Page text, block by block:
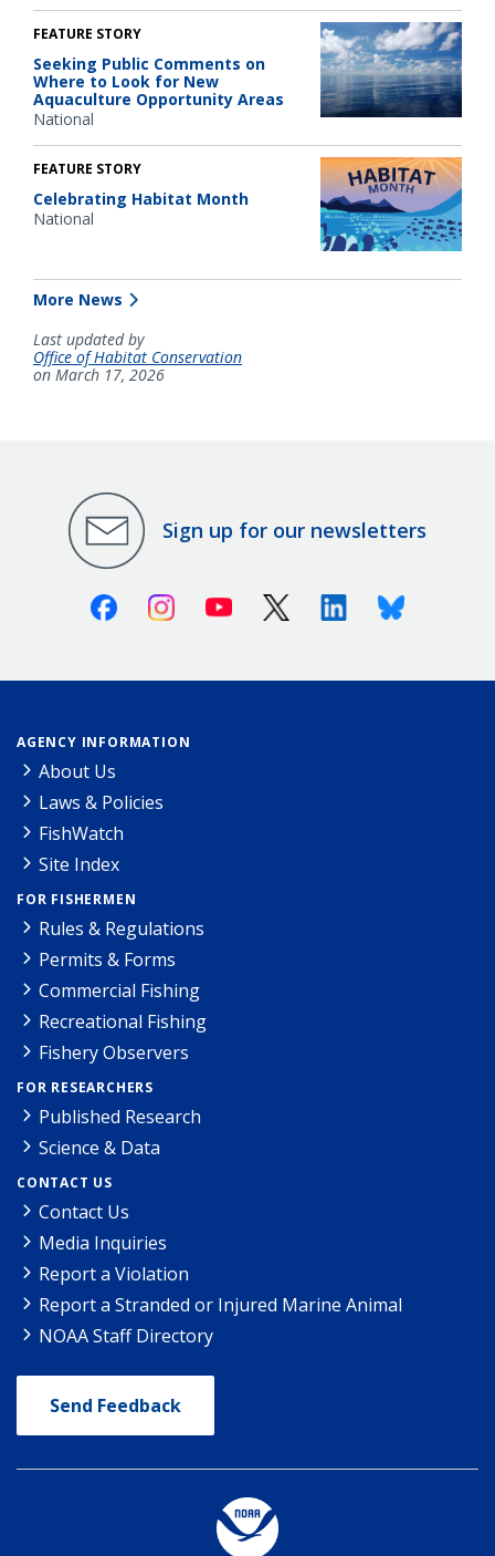
FEATURE STORY
Seeking Public Comments on
Where to Look for New
Aquaculture Opportunity Areas
National
FEATURE STORY
Celebrating Habitat Month
National
More News
Last updated by
Office of Habitat Conservation
on March 17, 2026
Sign up for our newsletters
FacebookInstagramYoutube X (Twitter)LinkedinBluesky
AGENCY INFORMATION
About Us
Laws & Policies
FishWatch
Site Index
FOR FISHERMEN
Rules & Regulations
Permits & Forms
Commercial Fishing
Recreational Fishing
Fishery Observers
FOR RESEARCHERS
Published Research
Science & Data
CONTACT US
Contact Us
Media Inquiries
Report a Violation
Report a Stranded or Injured Marine Animal
NOAA Staff Directory
Send Feedback